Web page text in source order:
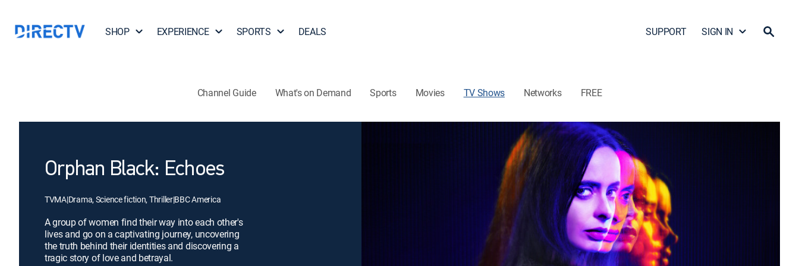
SHOP EXPERIENCE SPORTS DEALS SUPPORT SIGN IN
Channel Guide What's on Demand Sports Movies TV Shows Networks FREE
Orphan Black: Echoes
TVMA|Drama, Science fiction, Thriller|BBC America
A group of women find their way into each other's
lives and go on a captivating journey, uncovering
the truth behind their identities and discovering a
tragic story of love and betrayal.